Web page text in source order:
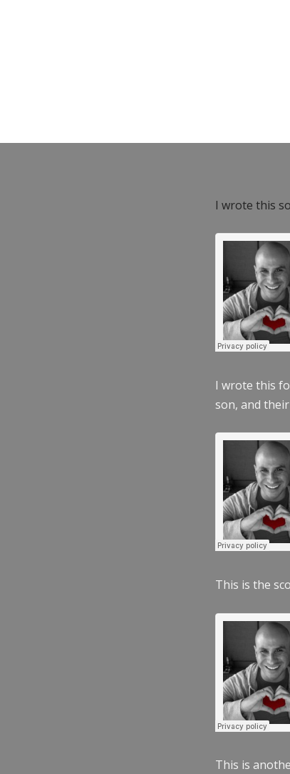
I wrote this
I wrote this
son, and
This is the
This is